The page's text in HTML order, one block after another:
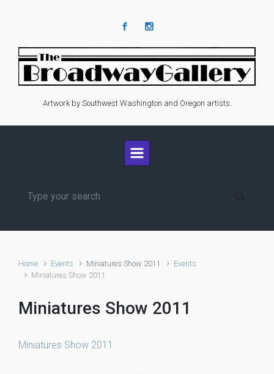
Artwork by Southwest Washington and Oregon artists.
Home Events Miniatures Show 2011
Events
Miniatures Show 2011
Miniatures Show 2011
Miniatures Show 2011